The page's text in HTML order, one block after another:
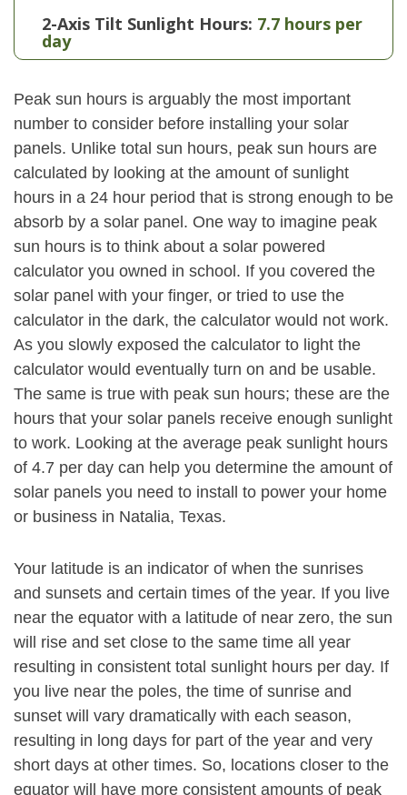
2-Axis Tilt Sunlight Hours: 7.7 hours per
day
Peak sun hours is arguably the most important
number to consider before installing your solar
panels. Unlike total sun hours, peak sun hours are
calculated by looking at the amount of sunlight
hours in a 24 hour period that is strong enough to be
absorb by a solar panel. One way to imagine peak
sun hours is to think about a solar powered
calculator you owned in school. If you covered the
solar panel with your finger, or tried to use the
calculator in the dark, the calculator would not work.
As you slowly exposed the calculator to light the
calculator would eventually turn on and be usable.
The same is true with peak sun hours; these are the
hours that your solar panels receive enough sunlight
to work. Looking at the average peak sunlight hours
of 4.7 per day can help you determine the amount of
solar panels you need to install to power your home
or business in Natalia, Texas.
Your latitude is an indicator of when the sunrises
and sunsets and certain times of the year. If you live
near the equator with a latitude of near zero, the sun
will rise and set close to the same time all year
resulting in consistent total sunlight hours per day. If
you live near the poles, the time of sunrise and
sunset will vary dramatically with each season,
resulting in long days for part of the year and very
short days at other times. So, locations closer to the
equator will have more consistent amounts of peak